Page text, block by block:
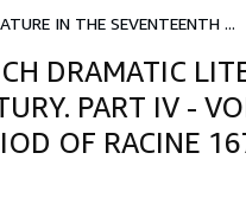
IN THE SEVENTEENTH ...
DRAMATIC
PART IV -
OF RACINE